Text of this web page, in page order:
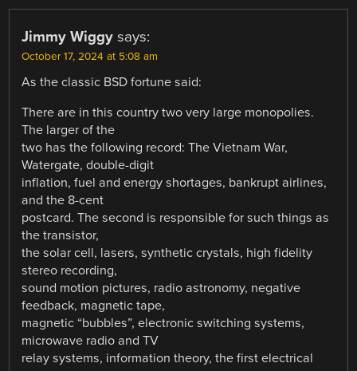
Jimmy Wiggy says:
October 17, 2024 at 5:08 am
As the classic BSD fortune said:
There are in this country two very large monopolies.
The larger of the
two has the following record: The Vietnam War,
Watergate, double-digit
inflation, fuel and energy shortages, bankrupt airlines,
and the 8-cent
postcard. The second is responsible for such things as
the transistor,
the solar cell, lasers, synthetic crystals, high fidelity
stereo recording,
sound motion pictures, radio astronomy, negative
feedback, magnetic tape,
magnetic “bubbles”, electronic switching systems,
microwave radio and TV
relay systems, information theory, the first electrical